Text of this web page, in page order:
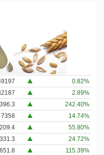
0.82%
2.89%
242.40%
7358
14.74%
209.4
55.80%
24.72%
115.39%